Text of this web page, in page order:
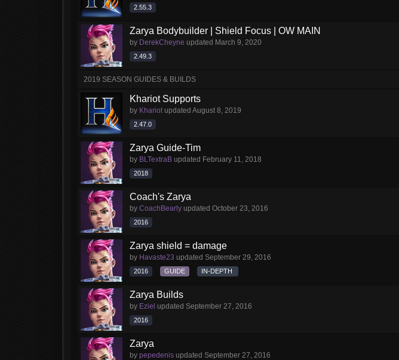
2.55.3
Zarya Bodybuilder | Shield Focus | OW MAIN
by DerekCheyne updated March 9, 2020
2.49.3
2019 SEASON GUIDES & BUILDS
Khariot Supports
by Khariotupdated August 8, 2019
2.47.0
Zarya Guide-Tim
by BLTextraB updated February 11, 2018
2018
Coach's Zarya
by CoachBearly updated October 23, 2016
2016
Zarya shield = damage
by Havaste23 updated September 29, 2016
2016 GUIDE IN-DEPTH
Zarya Builds
by Eziel updated September 27, 2016
2016
Zarya
by pepedenis updated September 27, 2016